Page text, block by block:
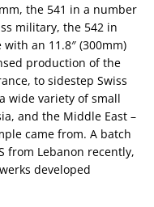
the 541 in a number
military, the 542 in
an 11.8″ (300mm)
production of the
to sidestep Swiss
wide variety of small
and the Middle East –
came from. A batch
from Lebanon recently,
developed